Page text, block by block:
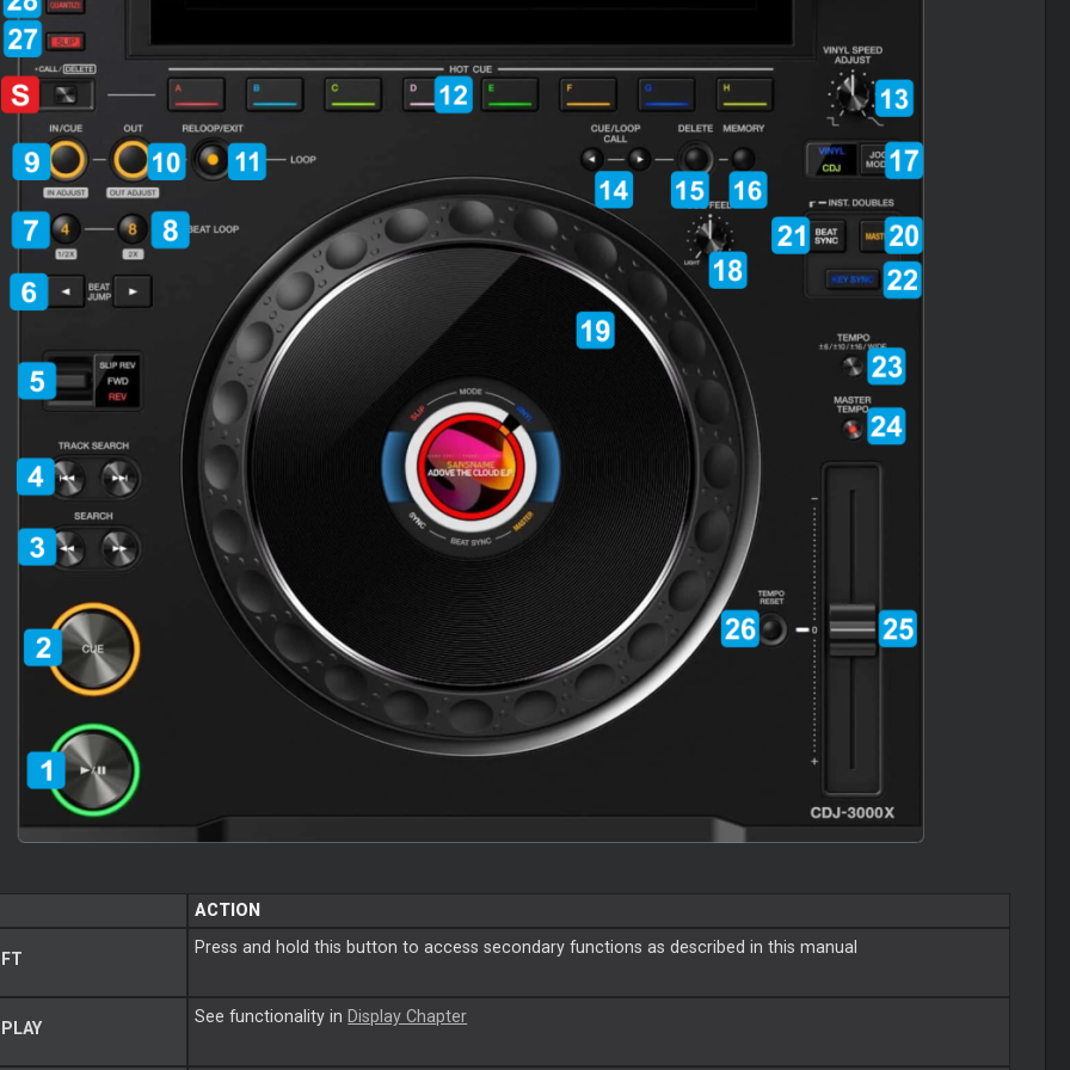
ACTION
Press and hold this button to access secondary functions as described in this manual
See functionality in Display Chapter